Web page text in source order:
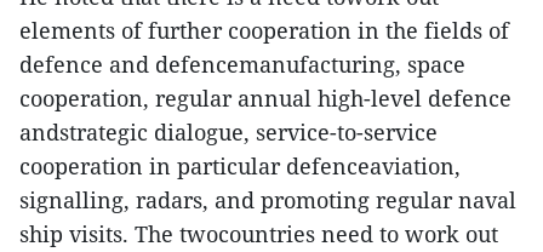
elements of further cooperation in the fields of
defence and defencemanufacturing, space
cooperation, regular annual high-level defence
andstrategic dialogue, service-to-service
cooperation in particular defenceaviation,
signalling, radars, and promoting regular naval
ship visits. The twocountries need to work out